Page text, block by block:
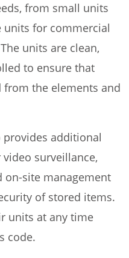
from small units
for commercial
units are clean,
to ensure that
the elements and
provides additional
surveillance,
on-site management
of stored items.
units at any time
code.